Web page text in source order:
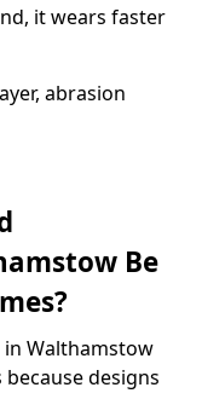
it wears faster
abrasion
Be
Walthamstow
designs